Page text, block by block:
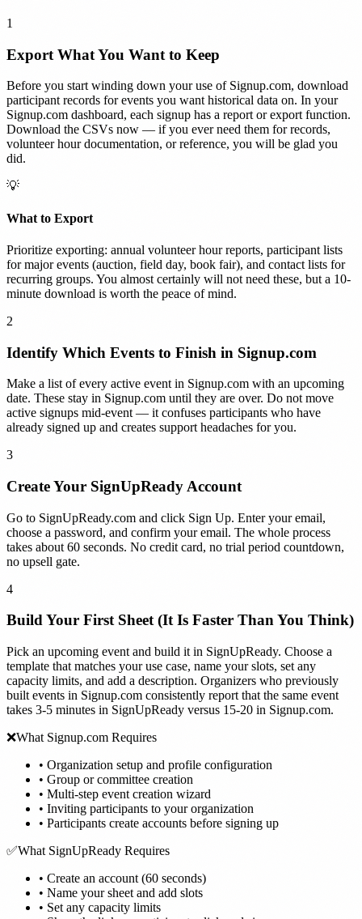
1
Export What You Want to Keep
Before you start winding down your use of Signup.com, download
participant records for events you want historical data on. In your
Signup.com dashboard, each signup has a report or export function.
Download the CSVs now — if you ever need them for records,
volunteer hour documentation, or reference, you will be glad you
did.
💡
What to Export
Prioritize exporting: annual volunteer hour reports, participant lists
for major events (auction, field day, book fair), and contact lists for
recurring groups. You almost certainly will not need these, but a 10-
minute download is worth the peace of mind.
2
Identify Which Events to Finish in Signup.com
Make a list of every active event in Signup.com with an upcoming
date. These stay in Signup.com until they are over. Do not move
active signups mid-event — it confuses participants who have
already signed up and creates support headaches for you.
3
Create Your SignUpReady Account
Go to SignUpReady.com and click Sign Up. Enter your email,
choose a password, and confirm your email. The whole process
takes about 60 seconds. No credit card, no trial period countdown,
no upsell gate.
4
Build Your First Sheet (It Is Faster Than You Think)
Pick an upcoming event and build it in SignUpReady. Choose a
template that matches your use case, name your slots, set any
capacity limits, and add a description. Organizers who previously
built events in Signup.com consistently report that the same event
takes 3-5 minutes in SignUpReady versus 15-20 in Signup.com.
❌What Signup.com Requires
• Organization setup and profile configuration
• Group or committee creation
• Multi-step event creation wizard
• Inviting participants to your organization
• Participants create accounts before signing up
✅What SignUpReady Requires
• Create an account (60 seconds)
• Name your sheet and add slots
• Set any capacity limits